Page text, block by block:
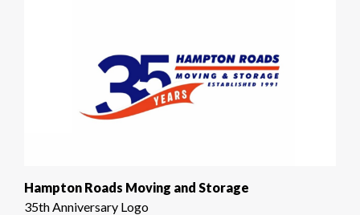
Hampton Roads Moving and Storage
35th Anniversary Logo